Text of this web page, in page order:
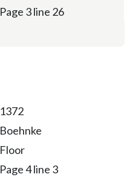
Page 3 line 26
1372
Boehnke
Floor
Page 4 line 3